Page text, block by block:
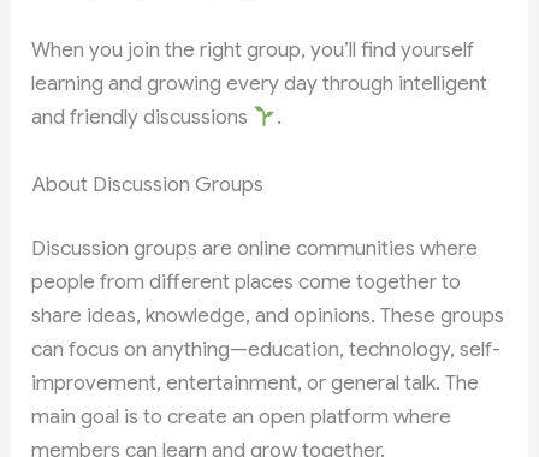
When you join the right group, you’ll find yourself
learning and growing every day through intelligent
and friendly discussions
.
About Discussion Groups
Discussion groups are online communities where
people from different places come together to
share ideas, knowledge, and opinions. These groups
can focus on anything—education, technology, self-
improvement, entertainment, or general talk. The
main goal is to create an open platform where
members can learn and grow together.